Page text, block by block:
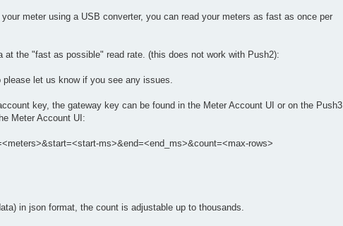
meter using a USB converter, you can read your meters as fast as once per
the "fast as possible" read rate. (this does not work with Push2):
let us know if you see any issues.
key, the gateway key can be found in the Meter Account UI or on the Push3
Meter Account UI:
ms>&end=<end_ms>&count=<max-rows>
in json format, the count is adjustable up to thousands.